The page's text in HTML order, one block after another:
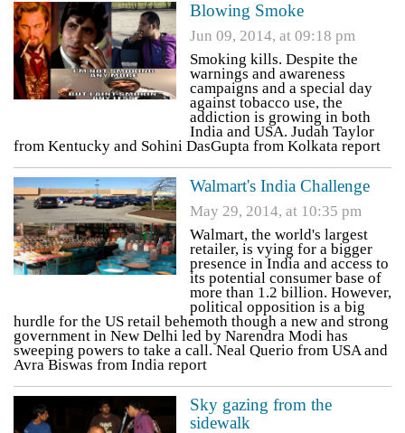
Blowing Smoke
Jun 09, 2014, at 09:18 pm
Smoking kills. Despite the
warnings and awareness
campaigns and a special day
against tobacco use, the
addiction is growing in both
India and USA. Judah Taylor
from Kentucky and Sohini DasGupta from Kolkata report
Walmart's India Challenge
May 29, 2014, at 10:35 pm
Walmart, the world's largest
retailer, is vying for a bigger
presence in India and access to
its potential consumer base of
more than 1.2 billion. However,
political opposition is a big
hurdle for the US retail behemoth though a new and strong
government in New Delhi led by Narendra Modi has
sweeping powers to take a call. Neal Querio from USA and
Avra Biswas from India report
Sky gazing from the
sidewalk